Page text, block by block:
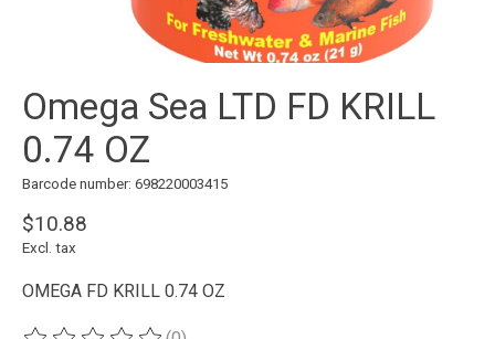
Omega Sea LTD FD KRILL
0.74 OZ
Barcode number: 698220003415
$10.88
Excl. tax
OMEGA FD KRILL 0.74 OZ